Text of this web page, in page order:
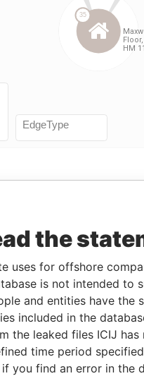
- - 17-
- - 07-
Church Street; Hamilton HM
the
uses for offshore
is not intended to
and entities have the
included in the
the leaked files ICIJ
time period
if you find an error in the